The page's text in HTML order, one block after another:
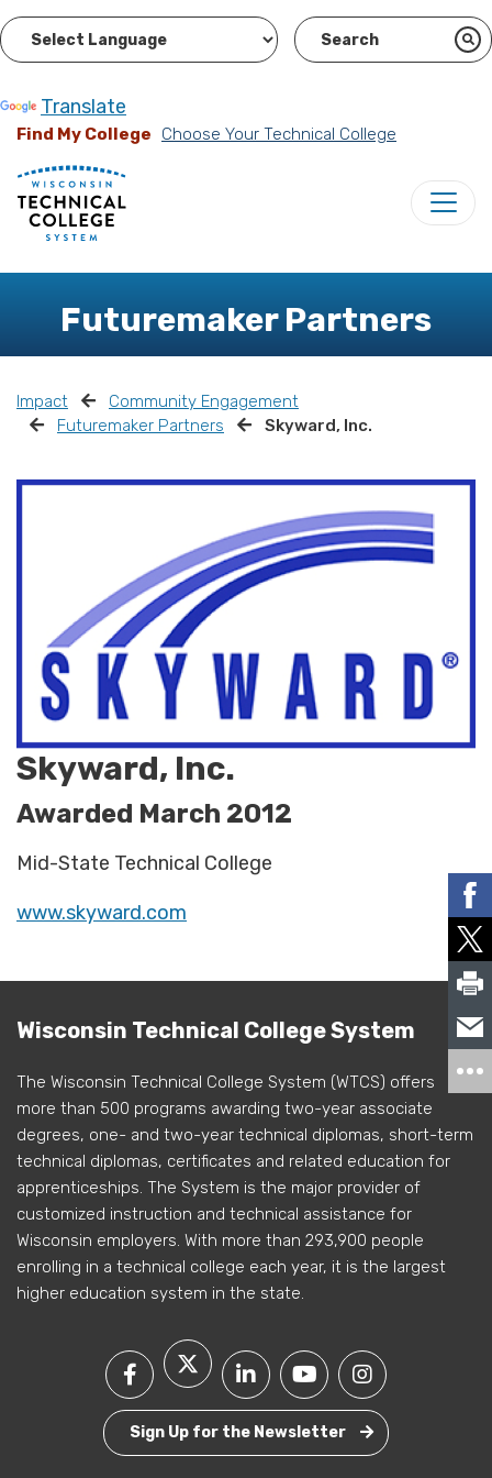
Translate
Find My College Choose Your Technical College
Futuremaker Partners
Impact
Community Engagement
Futuremaker Partners
Skyward, Inc.
Skyward, Inc.
Awarded March 2012
Mid-State Technical College
www.skyward.com
Wisconsin Technical College System
The Wisconsin Technical College System (WTCS) offers
more than 500 programs awarding two-year associate
degrees, one- and two-year technical diplomas, short-term
technical diplomas, certificates and related education for
apprenticeships. The System is the major provider of
customized instruction and technical assistance for
Wisconsin employers. With more than 293,900 people
enrolling in a technical college each year, it is the largest
higher education system in the state.
Sign Up for the Newsletter